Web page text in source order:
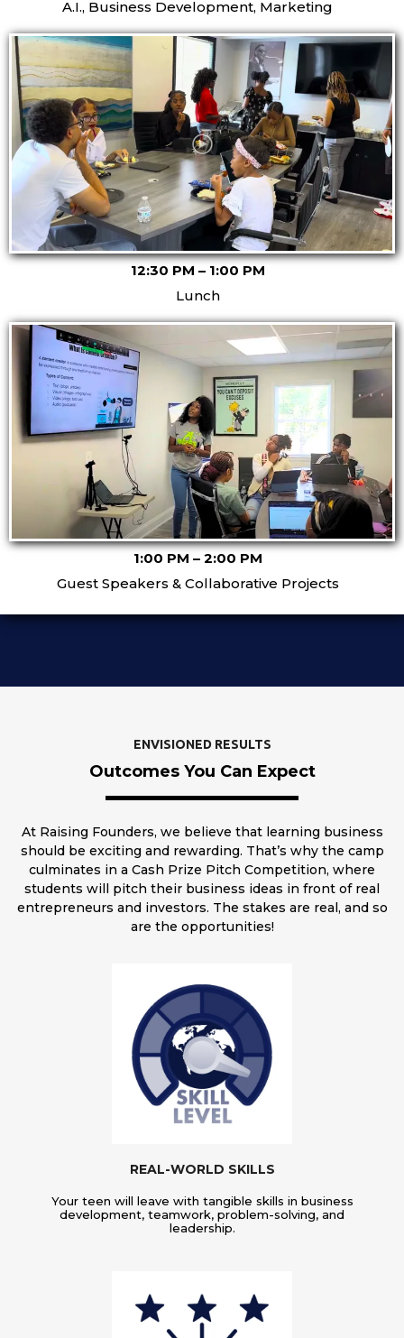
A.I., Business Development, Marketing
12:30 PM – 1:00 PM
Lunch
1:00 PM – 2:00 PM
Guest Speakers & Collaborative Projects
ENVISIONED RESULTS
Outcomes You Can Expect
At Raising Founders, we believe that learning business
should be exciting and rewarding. That’s why the camp
culminates in a Cash Prize Pitch Competition, where
students will pitch their business ideas in front of real
entrepreneurs and investors. The stakes are real, and so
are the opportunities!
REAL-WORLD SKILLS
Your teen will leave with tangible skills in business
development, teamwork, problem-solving, and
leadership.